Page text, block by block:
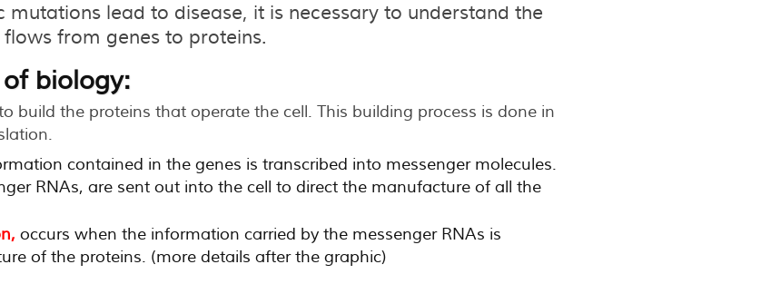
mutations lead to disease, it is necessary to understand the
from genes to proteins.
biology:
build the proteins that operate the cell. This building process is done in
contained in the genes is transcribed into messenger molecules.
RNAs, are sent out into the cell to direct the manufacture of all the
occurs when the information carried by the messenger RNAs is
of the proteins. (more details after the graphic)